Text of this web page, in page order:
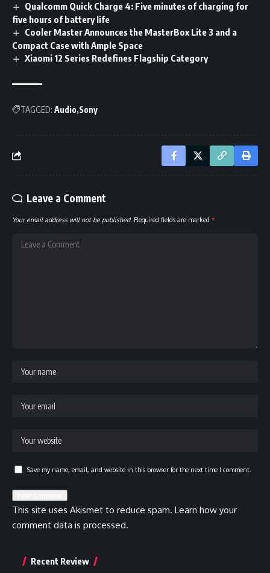
Qualcomm Quick Charge 4: Five minutes of charging for
five hours of battery life
Cooler Master Announces the MasterBox Lite 3 and a
Compact Case with Ample Space
Xiaomi 12 Series Redefines Flagship Category
TAGGED: Audio Sony
Leave a Comment
Your email address will not be published. Required fields are marked *
Save my name, email, and website in this browser for the next time I comment.
This site uses Akismet to reduce spam. Learn how your
comment data is processed.
Recent Review